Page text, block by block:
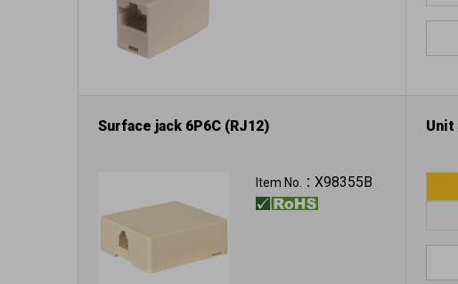
Surface jack 6P6C (RJ12)
Item No.： X98355B
Unit